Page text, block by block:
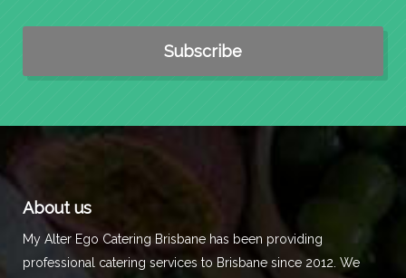
About us
My Alter Ego Catering Brisbane has been providing
professional catering services to Brisbane since 2012. We